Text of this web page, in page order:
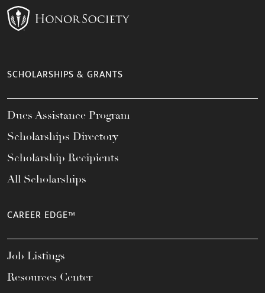
SCHOLARSHIPS & GRANTS
Dues Assistance Program
Scholarships Directory
Scholarship Recipients
All Scholarships
CAREER EDGE™
Job Listings
Resources Center